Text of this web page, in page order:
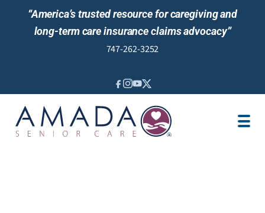
“America’s trusted resource for caregiving and
long-term care insurance claims advocacy”
747-262-3252
IN-HOME CARE
LOCATION
CAREGIVER JOBS